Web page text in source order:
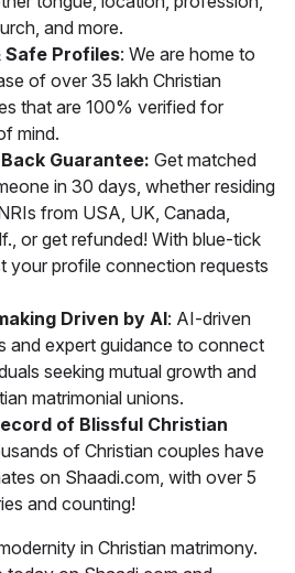
and more.
Safe Profiles: We are home to
of over 35 lakh Christian
that are 100% verified for
mind.
Guarantee: Get matched
in 30 days, whether residing
from USA, UK, Canada,
or get refunded! With blue-tick
your profile connection requests
Driven by AI: AI-driven
and expert guidance to connect
seeking mutual growth and
matrimonial unions.
of Blissful Christian
of Christian couples have
on Shaadi.com, with over 5
and counting!
in Christian matrimony.